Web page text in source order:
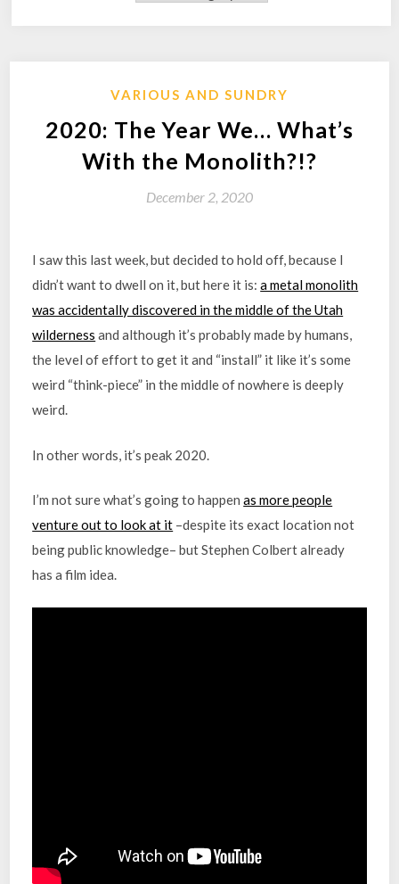
VARIOUS AND SUNDRY
2020: The Year We… What’s
With the Monolith?!?
December 2, 2020
I saw this last week, but decided to hold off, because I
didn’t want to dwell on it, but here it is:a metal monolith
was accidentally discovered in the middle of the Utah
wilderness and although it’s probably made by humans,
the level of effort to get it and “install” it like it’s some
weird “think-piece” in the middle of nowhere is deeply
weird.
In other words, it’s peak 2020.
I’m not sure what’s going to happenas more people
venture out to look at it –despite its exact location not
being public knowledge– but Stephen Colbert already
has a film idea.